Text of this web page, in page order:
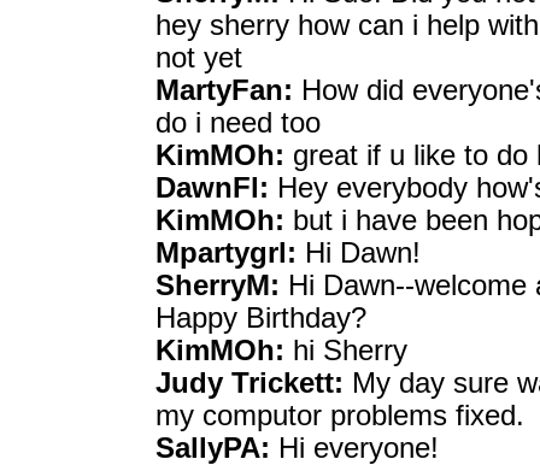
hey sherry how can i help
not yet
MartyFan: How did
do i need too
KimMOh: great if u like to do
DawnFl: Hey everybody
KimMOh: but i have been
Mpartygrl: Hi Dawn!
SherryM: Hi Dawn--
Happy Birthday?
KimMOh: hi Sherry
Judy Trickett: My day sure
my computor problems fixed.
SallyPA: Hi everyone!